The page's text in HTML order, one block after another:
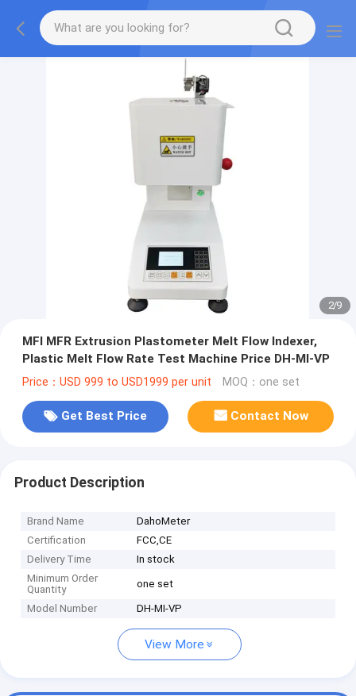
2/9
MFI MFR Extrusion Plastometer Melt Flow Indexer,
Plastic Melt Flow Rate Test Machine Price DH-MI-VP
Price：USD 999 to USD1999 per unit MOQ：one set
Get Best Price Contact Now
Product Description
Brand Name
DahoMeter
Certification
FCC,CE
Delivery Time
In stock
Minimum Order
Quantity
one set
Model Number DH-MI-VP
View More